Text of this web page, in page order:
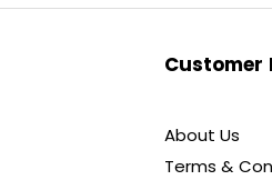
Newsletter:
Customer
About Us
Terms &